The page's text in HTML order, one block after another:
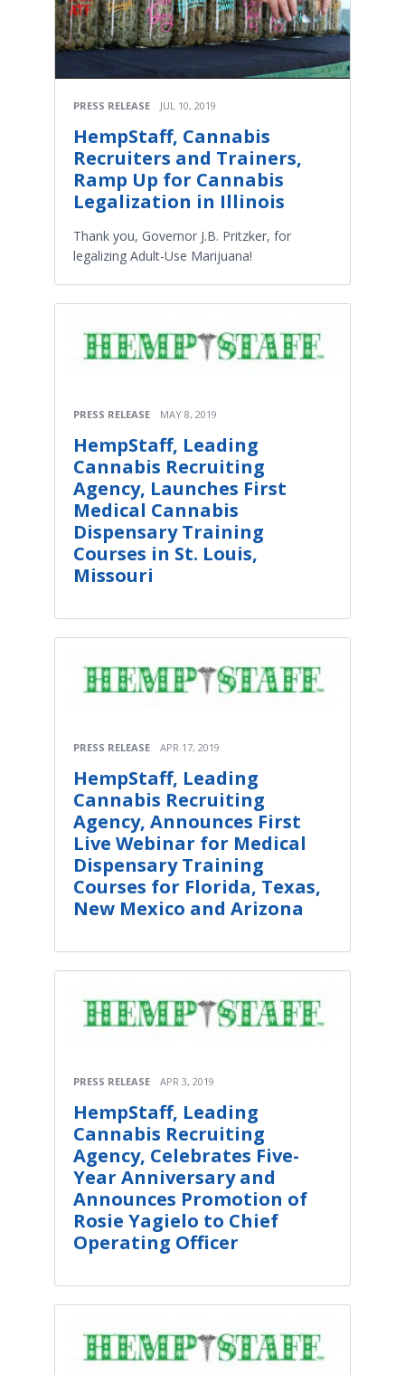
PRESS RELEASE JUL 10, 2019
HempStaff, Cannabis
Recruiters and Trainers,
Ramp Up for Cannabis
Legalization in Illinois
Thank you, Governor J.B. Pritzker, for
legalizing Adult-Use Marijuana!
PRESS RELEASE MAY 8, 2019
HempStaff, Leading
Cannabis Recruiting
Agency, Launches First
Medical Cannabis
Dispensary Training
Courses in St. Louis,
Missouri
PRESS RELEASE APR 17, 2019
HempStaff, Leading
Cannabis Recruiting
Agency, Announces First
Live Webinar for Medical
Dispensary Training
Courses for Florida, Texas,
New Mexico and Arizona
PRESS RELEASE APR 3, 2019
HempStaff, Leading
Cannabis Recruiting
Agency, Celebrates Five-
Year Anniversary and
Announces Promotion of
Rosie Yagielo to Chief
Operating Officer